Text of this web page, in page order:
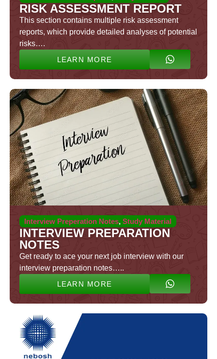
RISK ASSESSMENT REPORT
This section contains multiple risk assessment
reports, which provide detailed analyses of potential
risks….
LEARN MORE
Interview Preperation Notes, Study Material
INTERVIEW PREPARATION
NOTES
Get ready to ace your next job interview with our
interview preparation notes…..
LEARN MORE